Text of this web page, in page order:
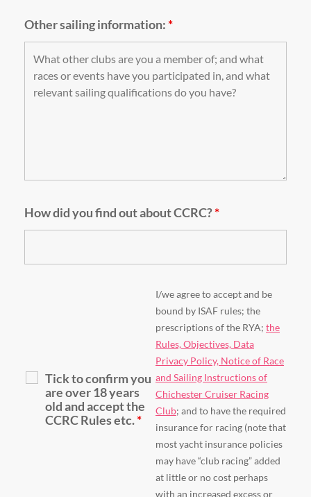
Other sailing information:*
How did you find out about CCRC?*
Tick to confirm you
are over 18 years
old and accept the
CCRC Rules etc.*
I/we agree to accept and be
bound by ISAF rules; the
prescriptions of the RYA; the
Rules, Objectives, Data
Privacy Policy, Notice of Race
and Sailing Instructions of
Chichester Cruiser Racing
Club; and to have the required
insurance for racing (note that
most yacht insurance policies
may have “club racing” added
at little or no cost perhaps
with an increased excess or